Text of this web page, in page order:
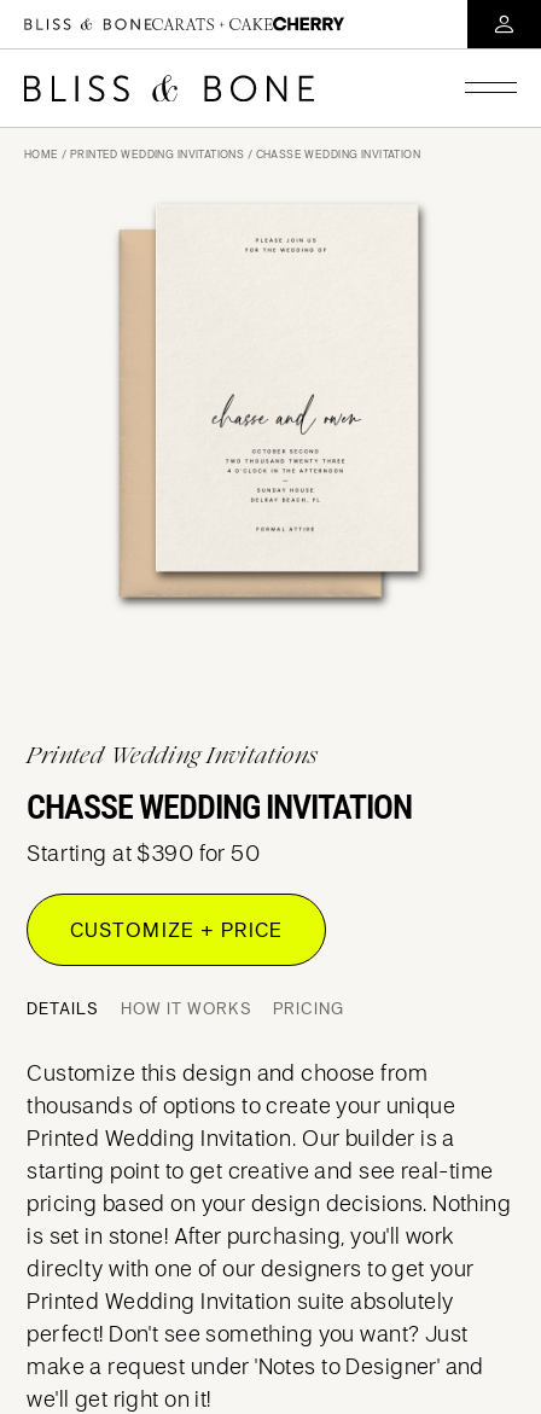
HOME / PRINTED WEDDING INVITATIONS / CHASSE WEDDING INVITATION
Printed Wedding Invitations
CHASSE WEDDING INVITATION
Starting at $390 for 50
CUSTOMIZE + PRICE
DETAILS HOW IT WORKS PRICING
Customize this design and choose from
thousands of options to create your unique
Printed Wedding Invitation. Our builder is a
starting point to get creative and see real-time
pricing based on your design decisions. Nothing
is set in stone! After purchasing, you'll work
direclty with one of our designers to get your
Printed Wedding Invitation suite absolutely
perfect! Don't see something you want? Just
make a request under 'Notes to Designer' and
we'll get right on it!